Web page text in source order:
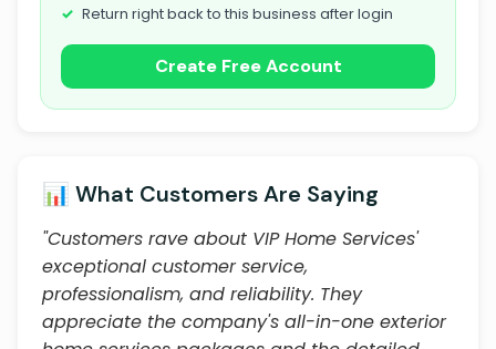
Return right back to this business after login
Create Free Account
📊 What Customers Are Saying
"Customers rave about VIP Home Services'
exceptional customer service,
professionalism, and reliability. They
appreciate the company's all-in-one exterior